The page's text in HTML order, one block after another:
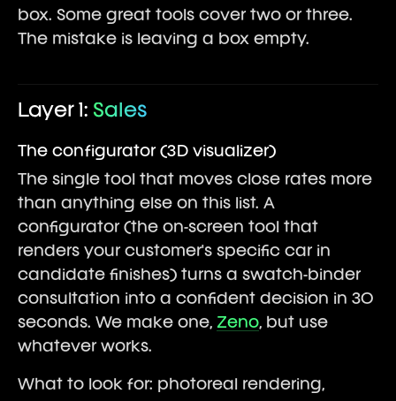
box. Some great tools cover two or three.
The mistake is leaving a box empty.
Layer 1: Sales
The configurator (3D visualizer)
The single tool that moves close rates more
than anything else on this list. A
configurator (the on-screen tool that
renders your customer's specific car in
candidate finishes) turns a swatch-binder
consultation into a confident decision in 30
seconds. We make one, Zeno, but use
whatever works.
What to look for: photoreal rendering,